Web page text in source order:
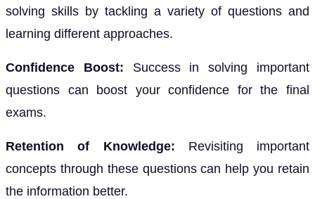
solving skills by tackling a variety of questions and
learning different approaches.
Confidence Boost: Success in solving important
questions can boost your confidence for the final
exams.
Retention of Knowledge: Revisiting important
concepts through these questions can help you retain
the information better.